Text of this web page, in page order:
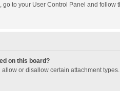
go to your User Control Panel and follow
on this board?
or disallow certain attachment